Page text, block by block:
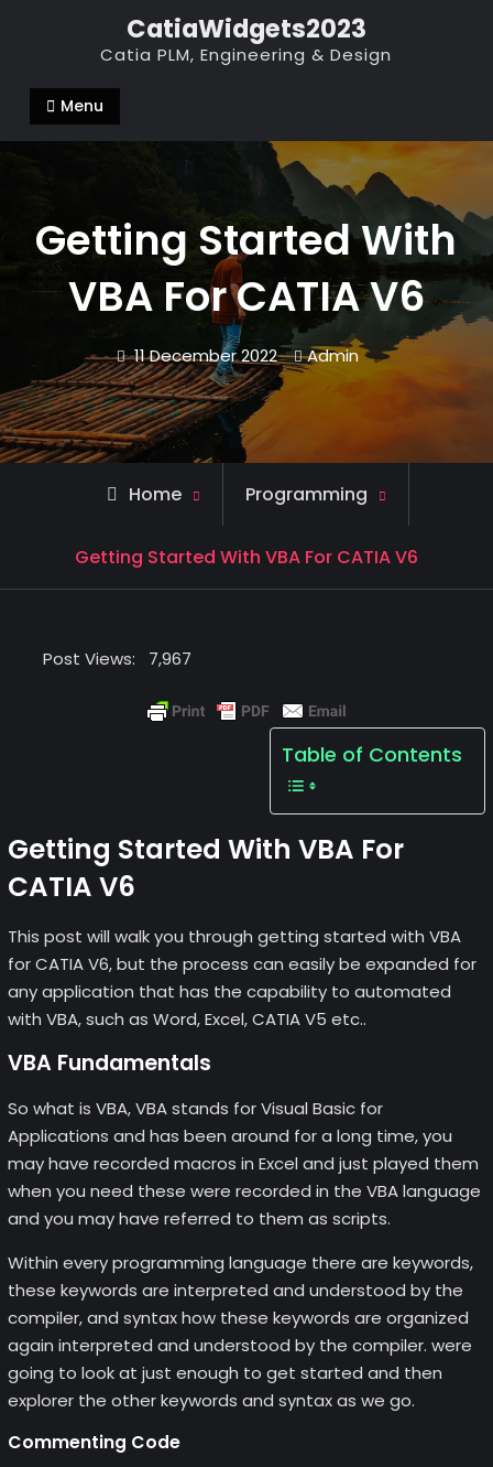
CatiaWidgets2023
Catia PLM, Engineering & Design
Menu
Getting Started With
VBA For CATIA V6
11 December 2022 Admin
Home Programming
Getting Started With VBA For CATIA V6
Post Views: 7,967
Table of Contents
Getting Started With VBA For
CATIA V6
This post will walk you through getting started with VBA
for CATIA V6, but the process can easily be expanded for
any application that has the capability to automated
with VBA, such as Word, Excel, CATIA V5 etc..
VBA Fundamentals
So what is VBA, VBA stands for Visual Basic for
Applications and has been around for a long time, you
may have recorded macros in Excel and just played them
when you need these were recorded in the VBA language
and you may have referred to them as scripts.
Within every programming language there are keywords,
these keywords are interpreted and understood by the
compiler, and syntax how these keywords are organized
again interpreted and understood by the compiler. were
going to look at just enough to get started and then
explorer the other keywords and syntax as we go.
Commenting Code